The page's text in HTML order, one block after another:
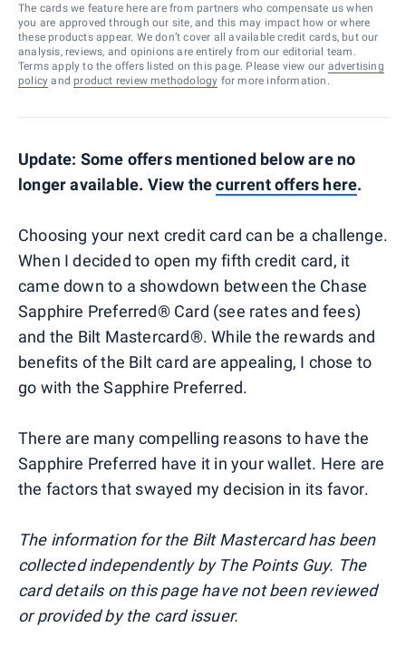
The cards we feature here are from partners who compensate us when
you are approved through our site, and this may impact how or where
these products appear. We don’t cover all available credit cards, but our
analysis, reviews, and opinions are entirely from our editorial team.
Terms apply to the offers listed on this page. Please view our advertising
policy and product review methodology for more information.
Update: Some offers mentioned below are no
longer available. View thecurrent offers here.
Choosing your next credit card can be a challenge.
When I decided to open my fifth credit card, it
came down to a showdown between the Chase
Sapphire Preferred® Card (see rates and fees)
and the Bilt Mastercard®. While the rewards and
benefits of the Bilt card are appealing, I chose to
go with the Sapphire Preferred.
There are many compelling reasons to have the
Sapphire Preferred have it in your wallet. Here are
the factors that swayed my decision in its favor.
The information for the Bilt Mastercard has been
collected independently by The Points Guy. The
card details on this page have not been reviewed
or provided by the card issuer.